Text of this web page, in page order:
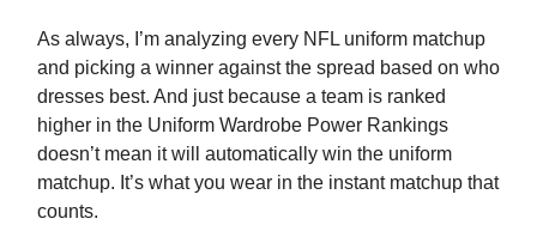
As always, I’m analyzing every NFL uniform matchup
and picking a winner against the spread based on who
dresses best. And just because a team is ranked
higher in the Uniform Wardrobe Power Rankings
doesn’t mean it will automatically win the uniform
matchup. It’s what you wear in the instant matchup that
counts.